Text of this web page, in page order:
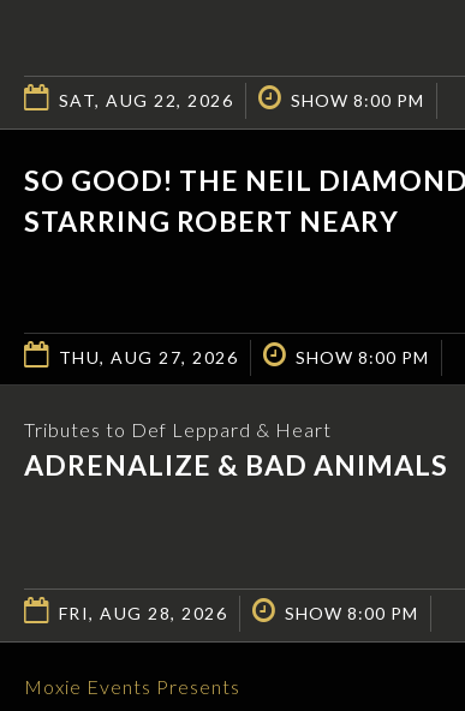
SAT, AUG 22, 2026 SHOW 8:00 PM
SO GOOD! THE NEIL
STARRING ROBERT NEARY
THU, AUG 27, 2026 SHOW 8:00 PM
Tributes to Def Leppard & Heart
ADRENALIZE & BAD ANIMALS
FRI, AUG 28, 2026 SHOW 8:00 PM
Moxie Events Presents